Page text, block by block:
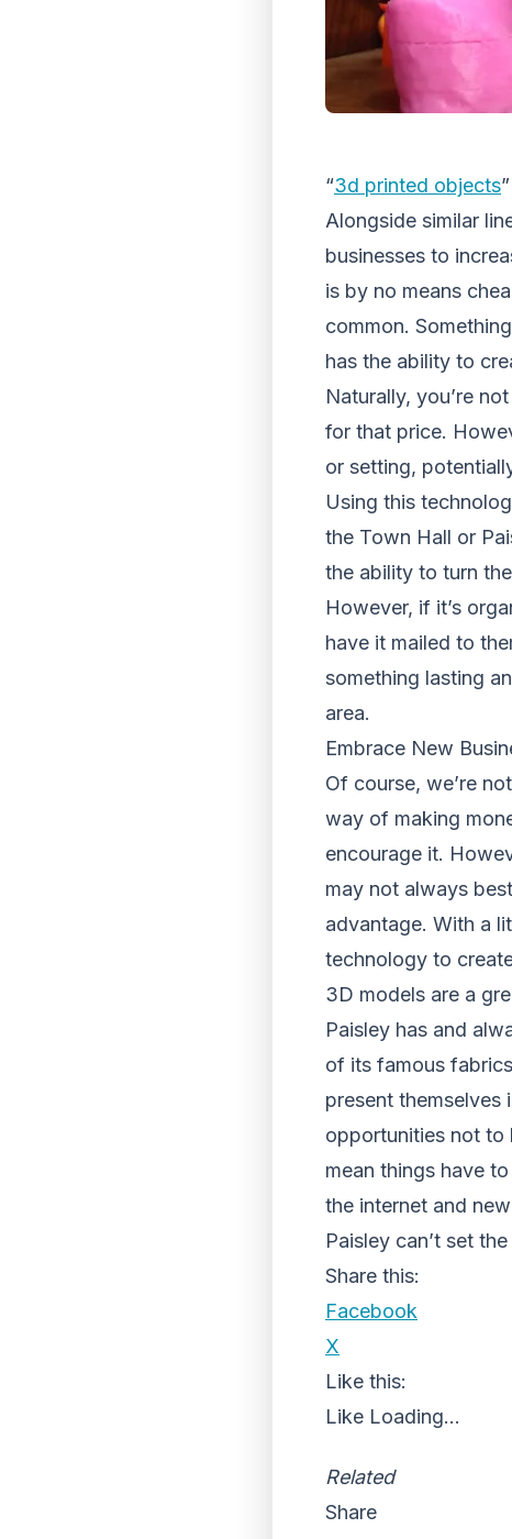
“3d printed objects
Alongside similar
businesses to
is by no means
common.
has the ability to
Naturally, you’re
for that price.
or setting,
Using this
the Town Hall or
the ability to turn
However, if it’s
have it mailed to
something lasting
area.
Embrace New
Of course, we’re
way of making
encourage it.
may not always
advantage. With a
technology to
3D models are a
Paisley has and
of its famous
present themselves
opportunities not to
mean things have
the internet and
Paisley can’t set
Share this:
Facebook
X
Like this:
Like Loading...
Related
Share